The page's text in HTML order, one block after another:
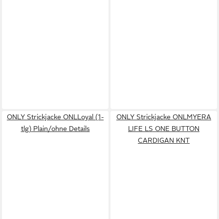
ONLY Strickjacke ONLLoyal (1-
tlg) Plain/ohne Details
ONLY Strickjacke ONLMYERA
LIFE LS ONE BUTTON
CARDIGAN KNT